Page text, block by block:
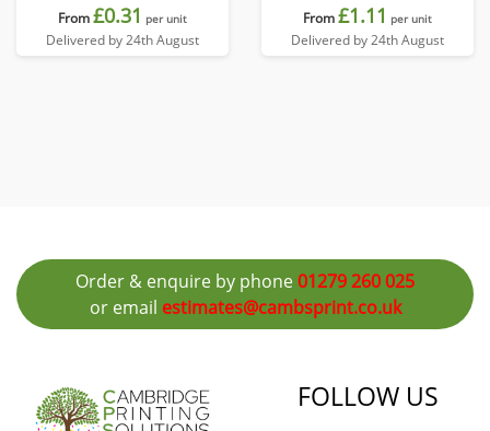
From£0.31 per unit
Delivered by 24th August
From£1.11 per unit
Delivered by 24th August
Order & enquire by phone01279 260 025
or email estimates@cambsprint.co.uk
FOLLOW US